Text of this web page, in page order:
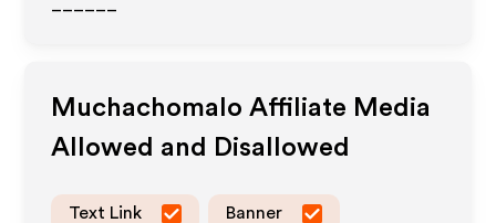
Muchachomalo Affiliate Media
Allowed and Disallowed
Text Link Banner